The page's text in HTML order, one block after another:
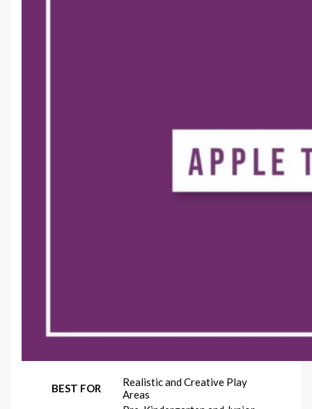
BEST FOR
Realistic and Creative Play
Areas